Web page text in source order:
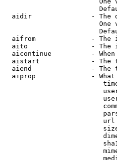
aidir               - The
One
aifrom              - The
aito                - The
aicontinue          -
aistart             - The
aiend               - The
aiprop              -